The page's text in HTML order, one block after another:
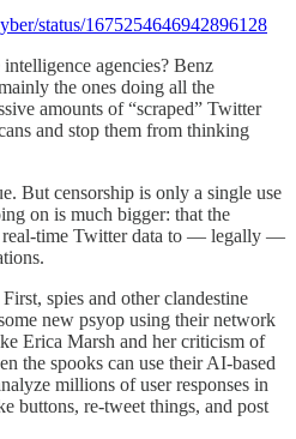
status/1675254646942896128
agencies? Benz
the ones doing all the
amounts of “scraped” Twitter
and stop them from thinking
But censorship is only a single use
on is much bigger: that the
real-time Twitter data to — legally —
spies and other clandestine
new psyop using their network
Erica Marsh and her criticism of
the spooks can use their AI-based
millions of user responses in
buttons, re-tweet things, and post